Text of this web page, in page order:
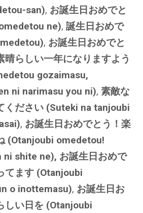
san), お誕生日おめでと
ne), 誕生日おめで
, お誕生日おめでと
晴らしい一年になりますよう
gozaimasu,
ni narimasu you ni), 素敵な
ください (Suteki na tanjoubi
, お誕生日おめでとう！楽
(Otanjoubi omedetou!
shite ne), お誕生日おめで
てます (Otanjoubi
o inottemasu), お誕生日お
しい日を (Otanjoubi